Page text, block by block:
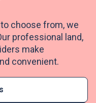
choose from, we
professional land,
make
convenient.